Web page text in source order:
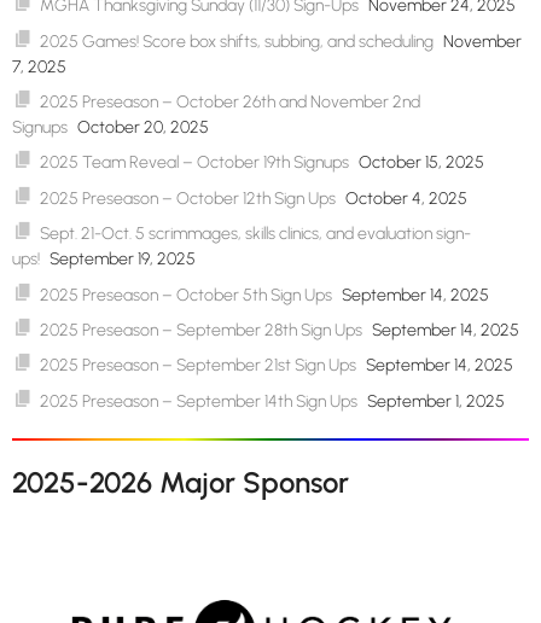
MGHA Thanksgiving Sunday (11/30) Sign-Ups November 24, 2025
2025 Games! Score box shifts, subbing, and scheduling November
7, 2025
2025 Preseason – October 26th and November 2nd
Signups October 20, 2025
2025 Team Reveal – October 19th Signups October 15, 2025
2025 Preseason – October 12th Sign Ups October 4, 2025
Sept. 21-Oct. 5 scrimmages, skills clinics, and evaluation sign-
ups! September 19, 2025
2025 Preseason – October 5th Sign Ups September 14, 2025
2025 Preseason – September 28th Sign Ups September 14, 2025
2025 Preseason – September 21st Sign Ups September 14, 2025
2025 Preseason – September 14th Sign Ups September 1, 2025
2025-2026 Major Sponsor